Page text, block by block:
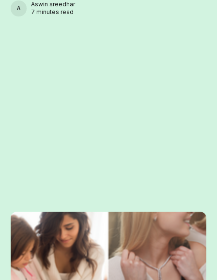
ASWIN SREEDHAR
Aswin sreedhar
7 minutes read